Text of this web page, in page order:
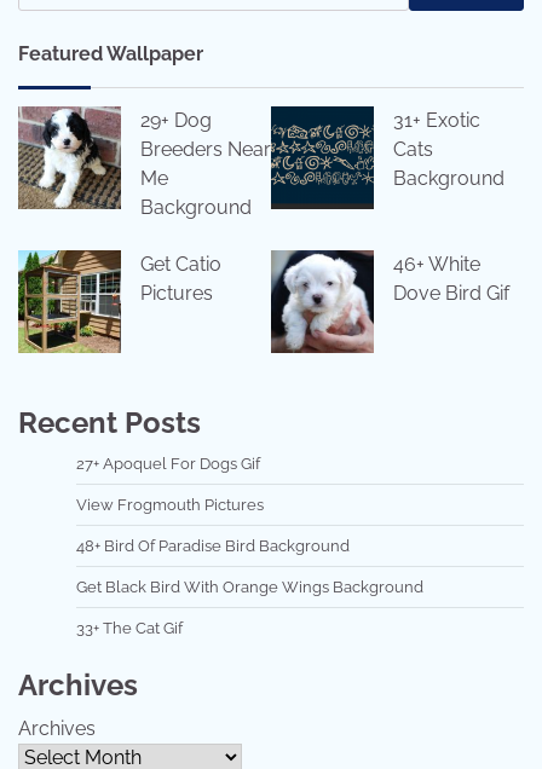
Featured Wallpaper
29+ Dog
Breeders Near
Me
Background
31+ Exotic
Cats
Background
Get Catio
Pictures
46+ White
Dove Bird Gif
Recent Posts
27+ Apoquel For Dogs Gif
View Frogmouth Pictures
48+ Bird Of Paradise Bird Background
Get Black Bird With Orange Wings Background
33+ The Cat Gif
Archives
Archives